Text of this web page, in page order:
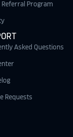
Referral Program
Asked Questions
Requests